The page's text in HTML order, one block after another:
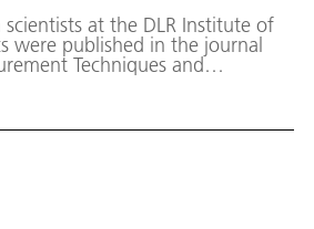
at the DLR Institute of
were published in the journal
Techniques and